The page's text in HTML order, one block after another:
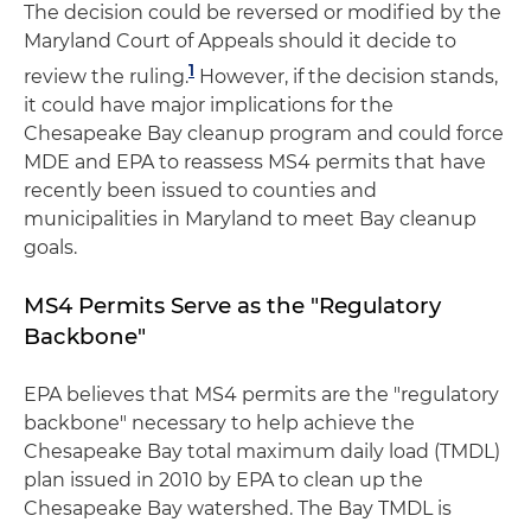
The decision could be reversed or modified by the
Maryland Court of Appeals should it decide to
review the ruling.1 However, if the decision stands,
it could have major implications for the
Chesapeake Bay cleanup program and could force
MDE and EPA to reassess MS4 permits that have
recently been issued to counties and
municipalities in Maryland to meet Bay cleanup
goals.
MS4 Permits Serve as the "Regulatory
Backbone"
EPA believes that MS4 permits are the "regulatory
backbone" necessary to help achieve the
Chesapeake Bay total maximum daily load (TMDL)
plan issued in 2010 by EPA to clean up the
Chesapeake Bay watershed. The Bay TMDL is